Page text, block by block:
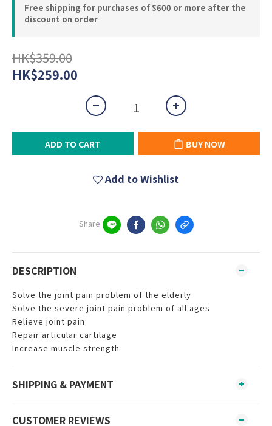
Free shipping for purchases of $600 or more after the
discount on order
HK$359.00
HK$259.00
ADD TO CART BUY NOW
Add to Wishlist
Share
DESCRIPTION
Solve the joint pain problem of the elderly
Solve the severe joint pain problem of all ages
Relieve joint pain
Repair articular cartilage
Increase muscle strength
SHIPPING & PAYMENT
CUSTOMER REVIEWS